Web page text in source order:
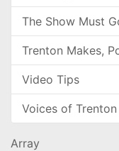
The Show Must
Trenton Makes,
Video Tips
Voices of
Array